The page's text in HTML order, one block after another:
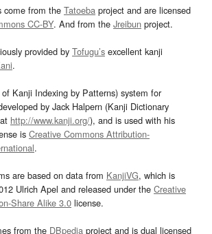
come from the Tatoeba project and are licensed
CC-BY. And from the Jreibun project.
provided by Tofugu’s excellent kanji
.
Kanji Indexing by Patterns) system for
by Jack Halpern (Kanji Dictionary
http://www.kanji.org/), and is used with his
is Creative Commons Attribution-
.
are based on data from KanjiVG, which is
Ulrich Apel and released under the Creative
Share Alike 3.0 license.
from the DBpedia project and is dual licensed